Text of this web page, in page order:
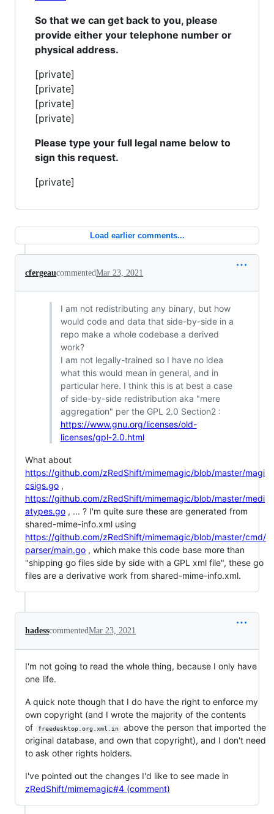
So that we can get back to you, please
provide either your telephone number or
physical address.
[private]
[private]
[private]
[private]
Please type your full legal name below to
sign this request.
[private]
Load earlier comments...
cfergeaucommentedMar 23, 2021
I am not redistributing any binary, but how
would code and data that side-by-side in a
repo make a whole codebase a derived
work?
I am not legally-trained so I have no idea
what this would mean in general, and in
particular here. I think this is at best a case
of side-by-side redistribution aka "mere
aggregation" per the GPL 2.0 Section2 :
https://www.gnu.org/licenses/old-
licenses/gpl-2.0.html
What about
https://github.com/zRedShift/mimemagic/blob/master/magi
csigs.go ,
https://github.com/zRedShift/mimemagic/blob/master/medi
atypes.go , ... ? I'm quite sure these are generated from
shared-mime-info.xml using
https://github.com/zRedShift/mimemagic/blob/master/cmd/
parser/main.go , which make this code base more than
"shipping go files side by side with a GPL xml file", these go
files are a derivative work from shared-mime-info.xml.
hadesscommentedMar 23, 2021
I'm not going to read the whole thing, because I only have
one life.
A quick note though that I do have the right to enforce my
own copyright (and I wrote the majority of the contents
of
freedesktop.org.xml.in
above the person that imported the
original database, and own that copyright), and I don't need
to ask other rights holders.
I've pointed out the changes I'd like to see made in
zRedShift/mimemagic#4 (comment)